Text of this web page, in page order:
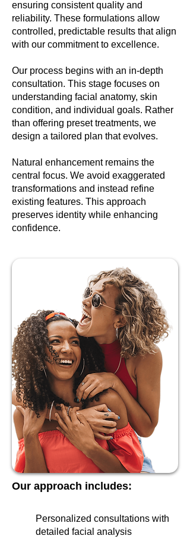
ensuring consistent quality and
reliability. These formulations allow
controlled, predictable results that align
with our commitment to excellence.
Our process begins with an in-depth
consultation. This stage focuses on
understanding facial anatomy, skin
condition, and individual goals. Rather
than offering preset treatments, we
design a tailored plan that evolves.
Natural enhancement remains the
central focus. We avoid exaggerated
transformations and instead refine
existing features. This approach
preserves identity while enhancing
confidence.
Our approach includes:
Personalized consultations with
detailed facial analysis